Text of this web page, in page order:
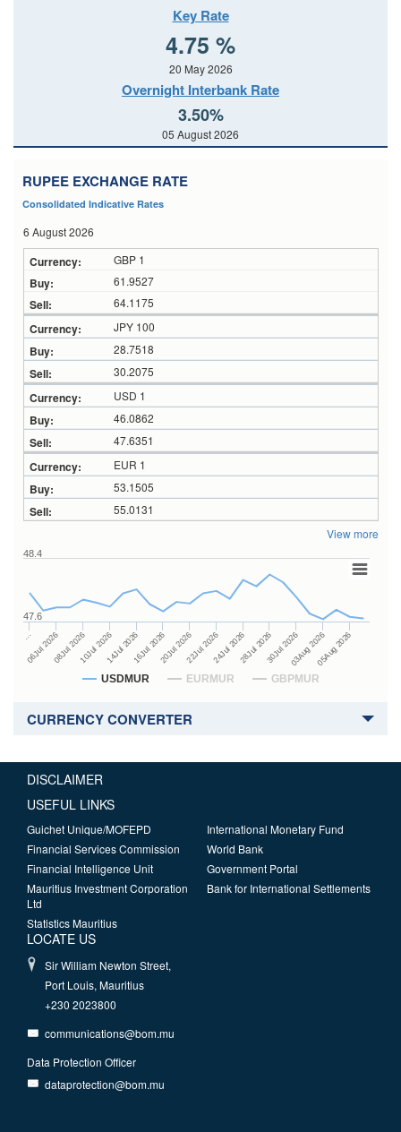
Key Rate
4.75 %
20 May 2026
Overnight Interbank Rate
3.50%
05 August 2026
RUPEE EXCHANGE RATE
Consolidated Indicative Rates
6 August 2026
GBP 1
61.9527
64.1175
JPY 100
28.7518
30.2075
USD 1
46.0862
47.6351
EUR 1
53.1505
55.0131
View more
USDMUR EURMUR GBPMUR
…
06Jul 202608Jul 202610Jul 202614Jul 202616Jul 202620Jul 202622Jul 202624Jul 202628Jul 202630Jul 202603Aug 202605Aug 2026
47.6
48.4
CURRENCY CONVERTER
DISCLAIMER
USEFUL LINKS
Guichet Unique/MOFEPD
Financial Services Commission
Financial Intelligence Unit
Mauritius Investment Corporation
Ltd
Statistics Mauritius
International Monetary Fund
World Bank
Government Portal
Bank for International Settlements
LOCATE US
Sir William Newton Street,
Port Louis, Mauritius
+230 2023800
communications@bom.mu
Data Protection Officer
dataprotection@bom.mu